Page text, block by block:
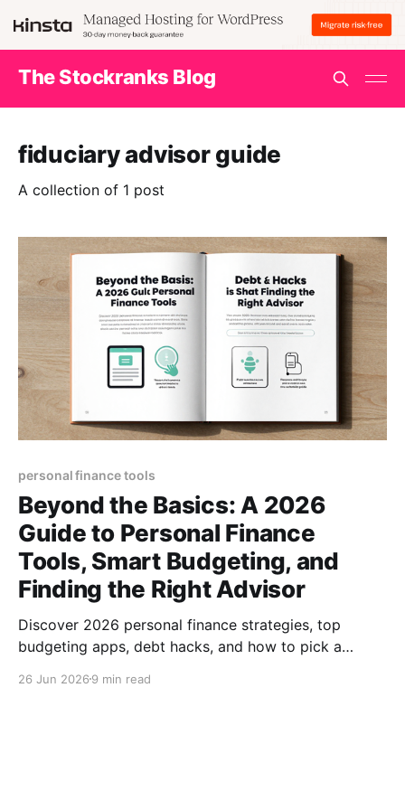
The Stockranks Blog
fiduciary advisor guide
A collection of 1 post
personal finance tools
Beyond the Basics: A 2026
Guide to Personal Finance
Tools, Smart Budgeting, and
Finding the Right Advisor
Discover 2026 personal finance strategies, top
budgeting apps, debt hacks, and how to pick a
26 Jun 2026 9 min read